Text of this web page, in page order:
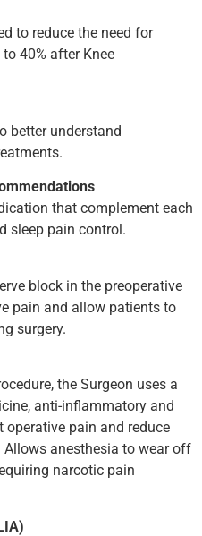
to reduce the need for
40% after Knee
better understand
that complement each
sleep pain control.
block in the preoperative
pain and allow patients to
surgery.
the Surgeon uses a
anti-inflammatory and
pain and reduce
anesthesia to wear off
narcotic pain